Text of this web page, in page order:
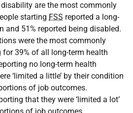
are the most commonly
starting FSS reported a long-
and 51% reported being disabled.
were the most commonly
for 39% of all long-term health
no long-term health
‘limited a little’ by their condition
of job outcomes.
that they were ‘limited a lot’